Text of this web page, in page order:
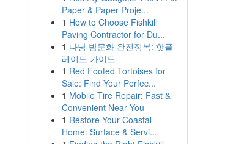
Paper & Paper Proje...
1 How to Choose Fishkill
Paving Contractor for Du...
1 다낭 밤문화 완전정복: 핫플
레이드 가이드
1 Red Footed Tortoises for
Sale: Find Your Perfec...
1 Mobile Tire Repair: Fast &
Convenient Near You
1 Restore Your Coastal
Home: Surface & Servi...